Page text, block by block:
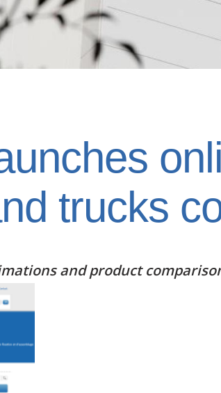
trucks
and product